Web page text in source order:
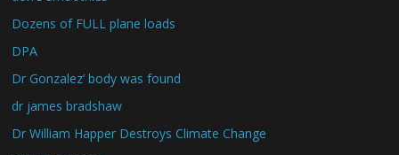
Dozens of FULL plane loads
DPA
Dr Gonzalez’ body was found
dr james bradshaw
Dr William Happer Destroys Climate Change